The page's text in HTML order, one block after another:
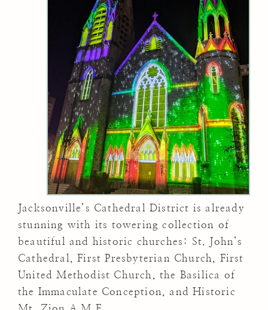
Jacksonville’s Cathedral District is already
stunning with its towering collection of
beautiful and historic churches: St. John’s
Cathedral, First Presbyterian Church, First
United Methodist Church, the Basilica of
the Immaculate Conception, and Historic